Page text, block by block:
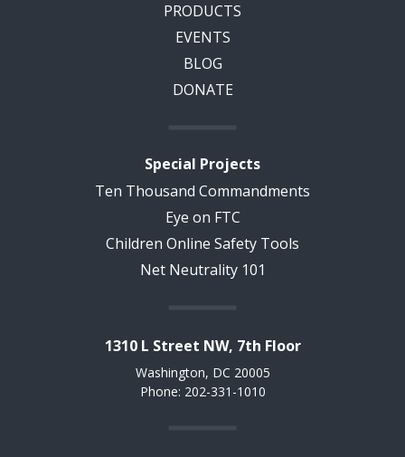
PRODUCTS
EVENTS
BLOG
DONATE
Special Projects
Ten Thousand Commandments
Eye on FTC
Children Online Safety Tools
Net Neutrality 101
1310 L Street NW, 7th Floor
Washington, DC 20005
Phone: 202-331-1010